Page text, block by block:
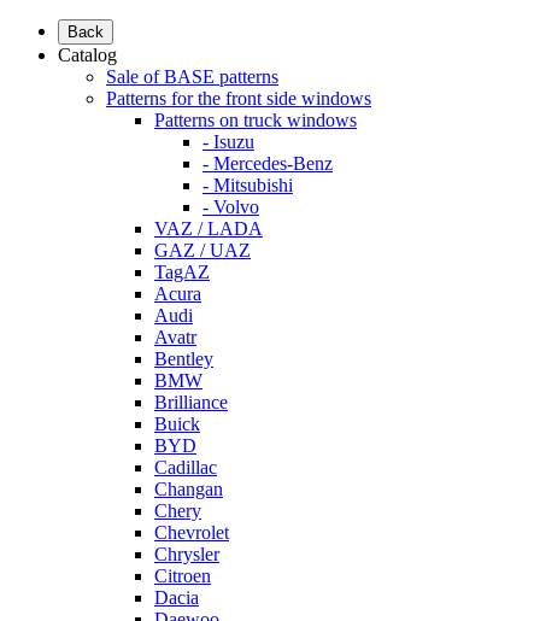
Back
Catalog
Sale of BASE patterns
Patterns for the front side windows
Patterns on truck windows
- Isuzu
- Mercedes-Benz
- Mitsubishi
- Volvo
VAZ / LADA
GAZ / UAZ
TagAZ
Acura
Audi
Avatr
Bentley
BMW
Brilliance
Buick
BYD
Cadillac
Changan
Chery
Chevrolet
Chrysler
Citroen
Dacia